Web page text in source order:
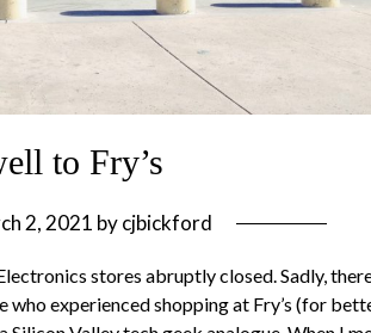
to Fry’s
2, 2021 bycjbickford
stores abruptly closed. Sadly,
experienced shopping at Fry’s (for